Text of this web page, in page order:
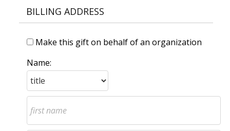
BILLING ADDRESS
Make this gift on behalf of an organization
Name: